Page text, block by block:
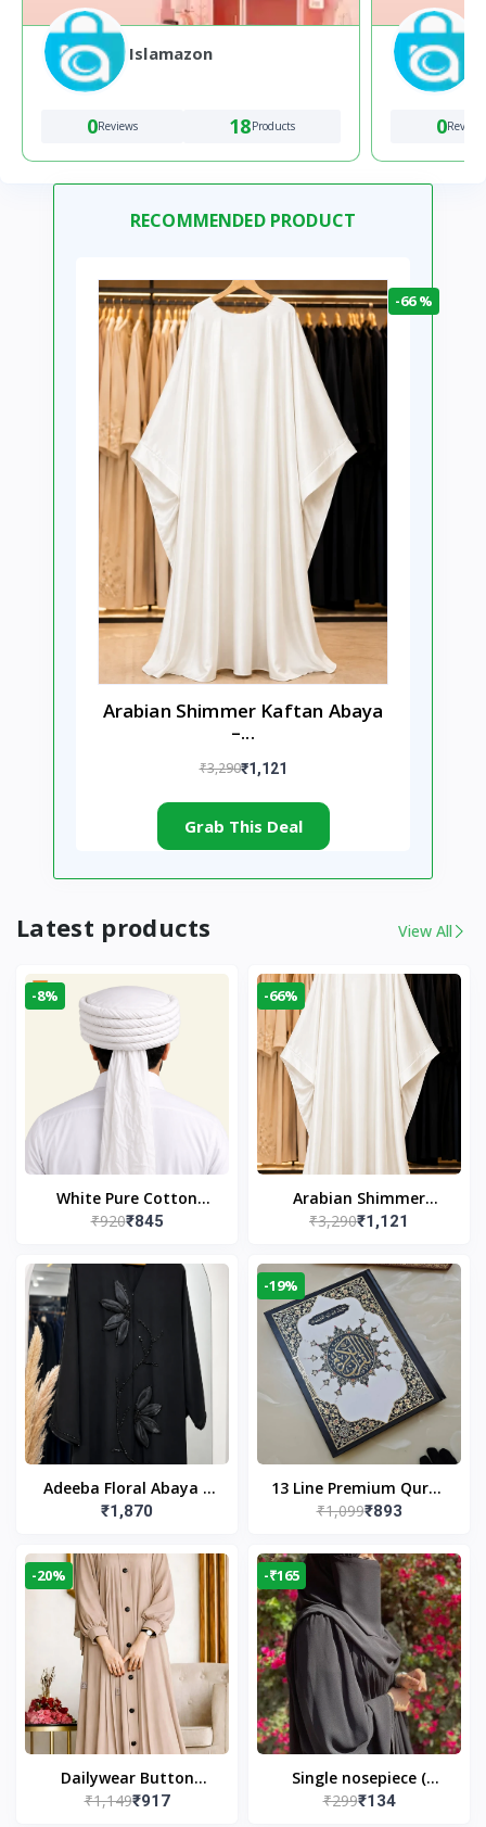
Islamazon
0Reviews 18Products 0Reviews
RECOMMENDED PRODUCT
-66 %
Arabian Shimmer Kaftan Abaya
–...
₹3,290₹1,121
Grab This Deal
Latest products View All
-8%
White Pure Cotton
Imama
₹920₹845
-66%
Arabian Shimmer
Kaftan Abaya – White |
Wear
₹3,290₹1,121
Adeeba Floral Abaya –
Black | Elegant Floral
Islamic Wear
₹1,870
-19%
13 Line Premium Quran
Large Size By Yusufi
₹1,099₹893
-20%
Dailywear Button
Abaya in Nude | Casual
₹1,149₹917
-₹165
Single nosepiece (
limited pieces )
₹299₹134